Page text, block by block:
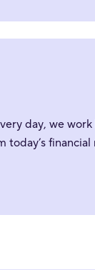
day, we
financial